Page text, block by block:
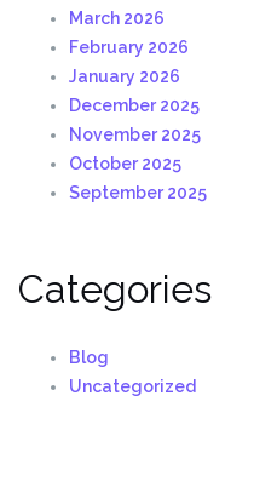
March 2026
February 2026
January 2026
December 2025
November 2025
October 2025
September 2025
Categories
Blog
Uncategorized